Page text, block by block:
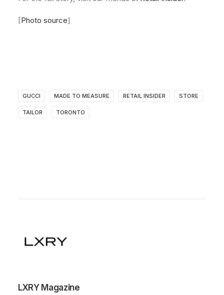
[Photo source]
GUCCI MADE TO MEASURE RETAIL INSIDER STORE
TAILOR TORONTO
LXRY Magazine